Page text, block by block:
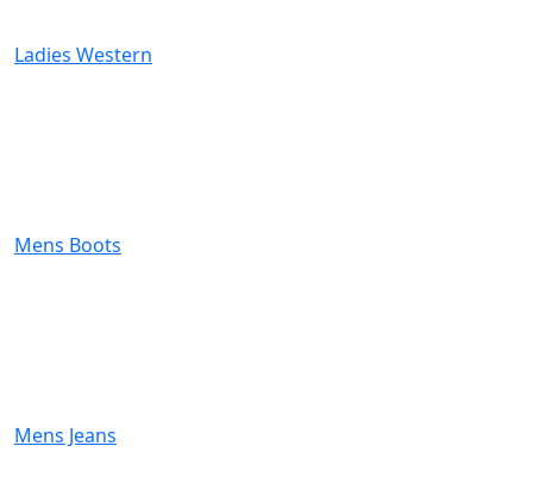
Ladies Western
Mens Boots
Mens Jeans